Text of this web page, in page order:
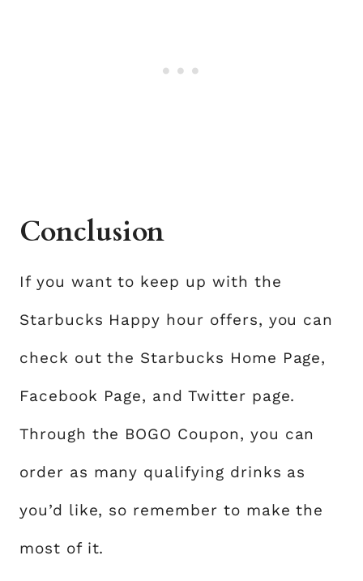
Conclusion
If you want to keep up with the
Starbucks Happy hour offers, you can
check out the Starbucks Home Page,
Facebook Page, and Twitter page.
Through the BOGO Coupon, you can
order as many qualifying drinks as
you’d like, so remember to make the
most of it.